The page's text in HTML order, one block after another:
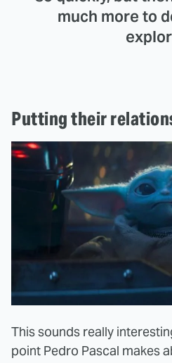
much more to
Putting their
This sounds really
point Pedro Pascal makes